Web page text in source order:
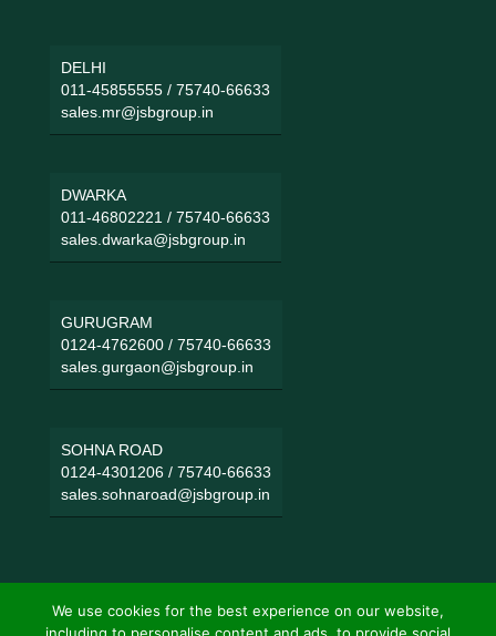
DELHI
011-45855555/ 75740-66633
sales.mr@jsbgroup.in
DWARKA
011-46802221 / 75740-66633
sales.dwarka@jsbgroup.in
GURUGRAM
0124-4762600/ 75740-66633
sales.gurgaon@jsbgroup.in
SOHNA ROAD
0124-4301206/ 75740-66633
sales.sohnaroad@jsbgroup.in
We use cookies for the best experience on our website,